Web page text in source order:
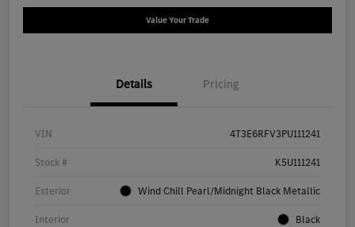
Value Your Trade
Details Pricing
VIN 4T3E6RFV3PU111241
Stock # K5U111241
Exterior Wind Chill Pearl/Midnight Black Metallic
Interior Black